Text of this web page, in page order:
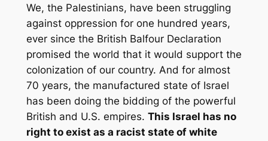
We, the Palestinians, have been struggling
against oppression for one hundred years,
ever since the British Balfour Declaration
promised the world that it would support the
colonization of our country. And for almost
70 years, the manufactured state of Israel
has been doing the bidding of the powerful
British and U.S. empires. This Israel has no
right to exist as a racist state of white